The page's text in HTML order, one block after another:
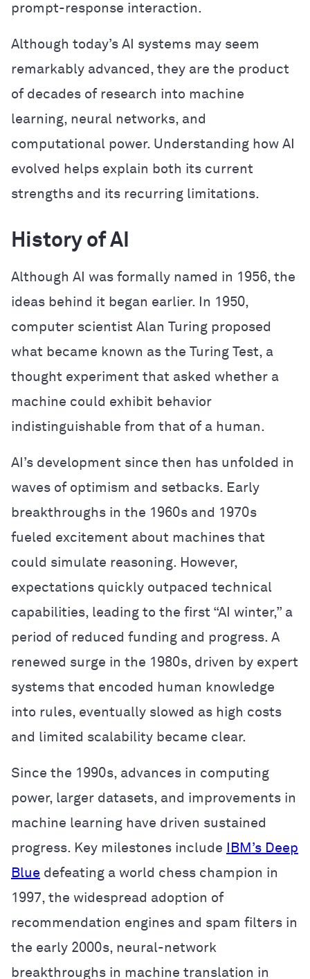
prompt-response interaction.
Although today’s AI systems may seem
remarkably advanced, they are the product
of decades of research into machine
learning, neural networks, and
computational power. Understanding how AI
evolved helps explain both its current
strengths and its recurring limitations.
History of AI
Although AI was formally named in 1956, the
ideas behind it began earlier. In 1950,
computer scientist Alan Turing proposed
what became known as the Turing Test, a
thought experiment that asked whether a
machine could exhibit behavior
indistinguishable from that of a human.
AI’s development since then has unfolded in
waves of optimism and setbacks. Early
breakthroughs in the 1960s and 1970s
fueled excitement about machines that
could simulate reasoning. However,
expectations quickly outpaced technical
capabilities, leading to the first “AI winter,” a
period of reduced funding and progress. A
renewed surge in the 1980s, driven by expert
systems that encoded human knowledge
into rules, eventually slowed as high costs
and limited scalability became clear.
Since the 1990s, advances in computing
power, larger datasets, and improvements in
machine learning have driven sustained
progress. Key milestones include
IBM’s Deep
Blue defeating a world chess champion in
1997, the widespread adoption of
recommendation engines and spam filters in
the early 2000s, neural-network
breakthroughs in machine translation in